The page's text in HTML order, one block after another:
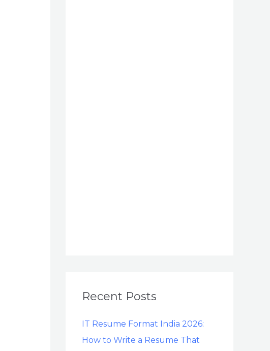
Recent Posts
IT Resume Format India 2026:
How to Write a Resume That